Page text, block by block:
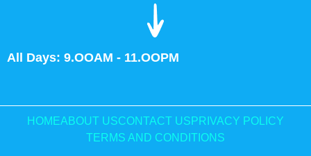
All Days: 9.OOAM - 11.OOPM
HOMEABOUT USCONTACT US PRIVACY POLICY
TERMS AND CONDITIONS